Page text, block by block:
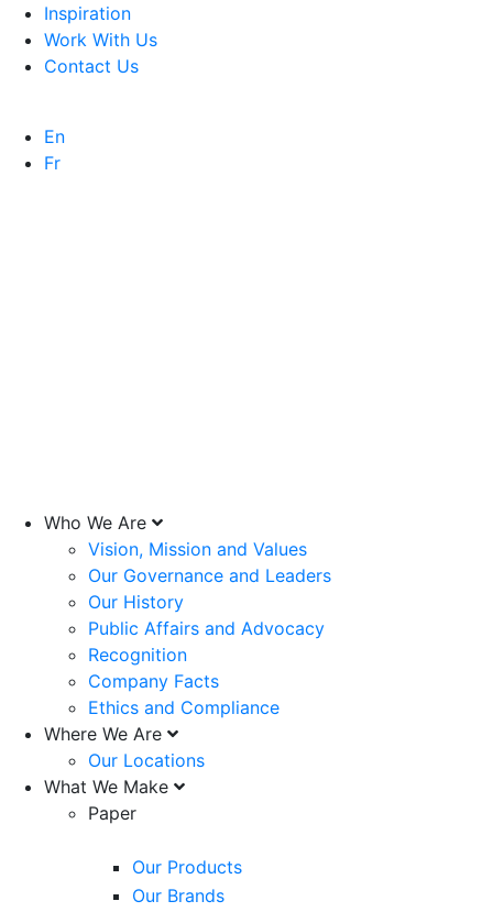
Inspiration
Work With Us
Contact Us
En
Fr
Who We Are
Vision, Mission and Values
Our Governance and Leaders
Our History
Public Affairs and Advocacy
Recognition
Company Facts
Ethics and Compliance
Where We Are
Our Locations
What We Make
Paper
Our Products
Our Brands